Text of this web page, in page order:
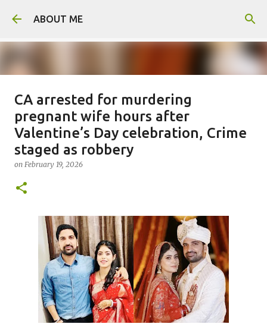
ABOUT ME
Father arrested for honour killing
of daughter
onAugust 05, 2026
0
CA arrested for murdering
pregnant wife hours after
Valentine’s Day celebration, Crime
staged as robbery
on February 19, 2026